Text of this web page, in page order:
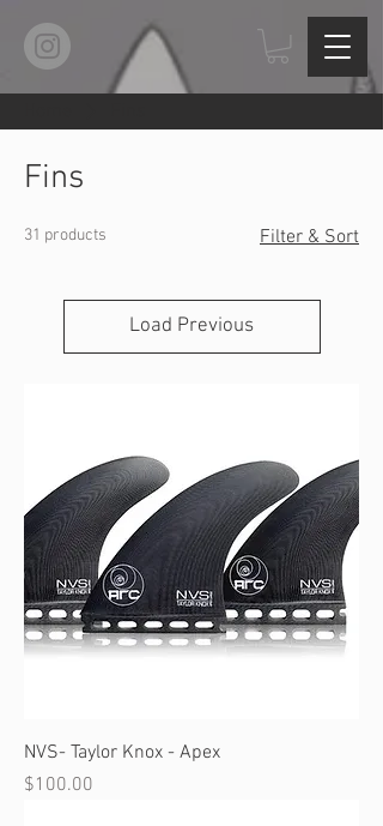
Fins
31 products Filter & Sort
Load Previous
NVS- Taylor Knox - Apex
Price
$100.00